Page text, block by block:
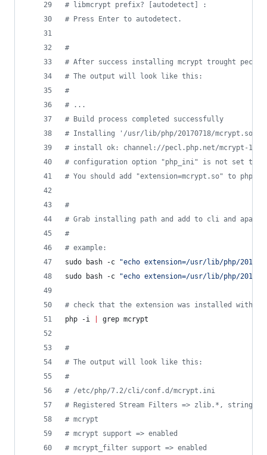
# libmcrypt prefix? [autodetect] :
# Press Enter to autodetect.
#
# After success installing mcrypt trought pecl,
# The output will look like this:
#
# ...
# Build process completed successfully
# Installing '/usr/lib/php/20170718/
# install ok: channel://pecl.php.net/mcrypt-
# configuration option "php_ini" is not set to
# You should add "extension=mcrypt.so" to
#
# Grab installing path and add to cli and
#
# example:
sudo bash -c
"echo extension=/usr/lib/php/
sudo bash -c
"echo extension=/usr/lib/php/
# check that the extension was installed with this
php -i
grep mcrypt
#
# The output will look like this:
#
# /etc/php/7.2/cli/conf.d/mcrypt.ini
# Registered Stream Filters => zlib.*,
# mcrypt
# mcrypt support => enabled
# mcrypt_filter support => enabled